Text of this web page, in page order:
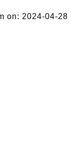
on: 2024-04-28